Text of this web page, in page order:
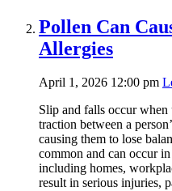
Pollen Can
Allergies
April 1, 2026 12:00 pm
Slip and falls occur when
traction between a
causing them to lose
common and can occur
including homes,
result in serious injuries,